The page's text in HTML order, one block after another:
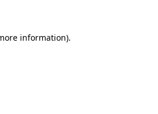
information).